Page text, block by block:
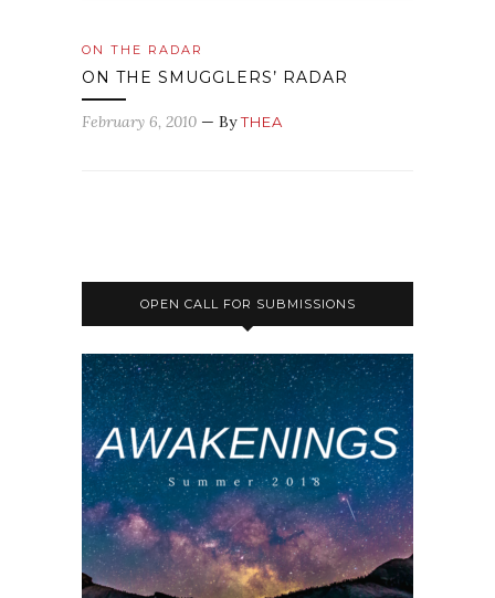
ON THE RADAR
ON THE SMUGGLERS’ RADAR
February 6, 2010 — ByTHEA
OPEN CALL FOR SUBMISSIONS